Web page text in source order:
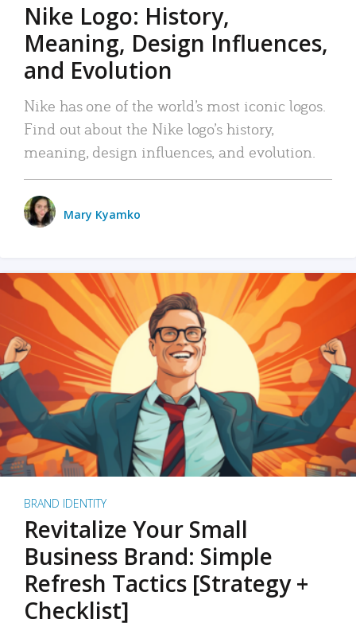
Nike Logo: History,
Meaning, Design Influences,
and Evolution
Nike has one of the world’s most iconic logos.
Find out about the Nike logo’s history,
meaning, design influences, and evolution.
Mary Kyamko
BRAND IDENTITY
Revitalize Your Small
Business Brand: Simple
Refresh Tactics [Strategy +
Checklist]